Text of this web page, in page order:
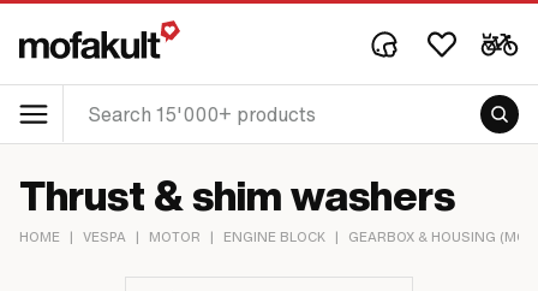
Thrust & shim washers
HOME | VESPA | MOTOR | ENGINE BLOCK | GEARBOX & HOUSING